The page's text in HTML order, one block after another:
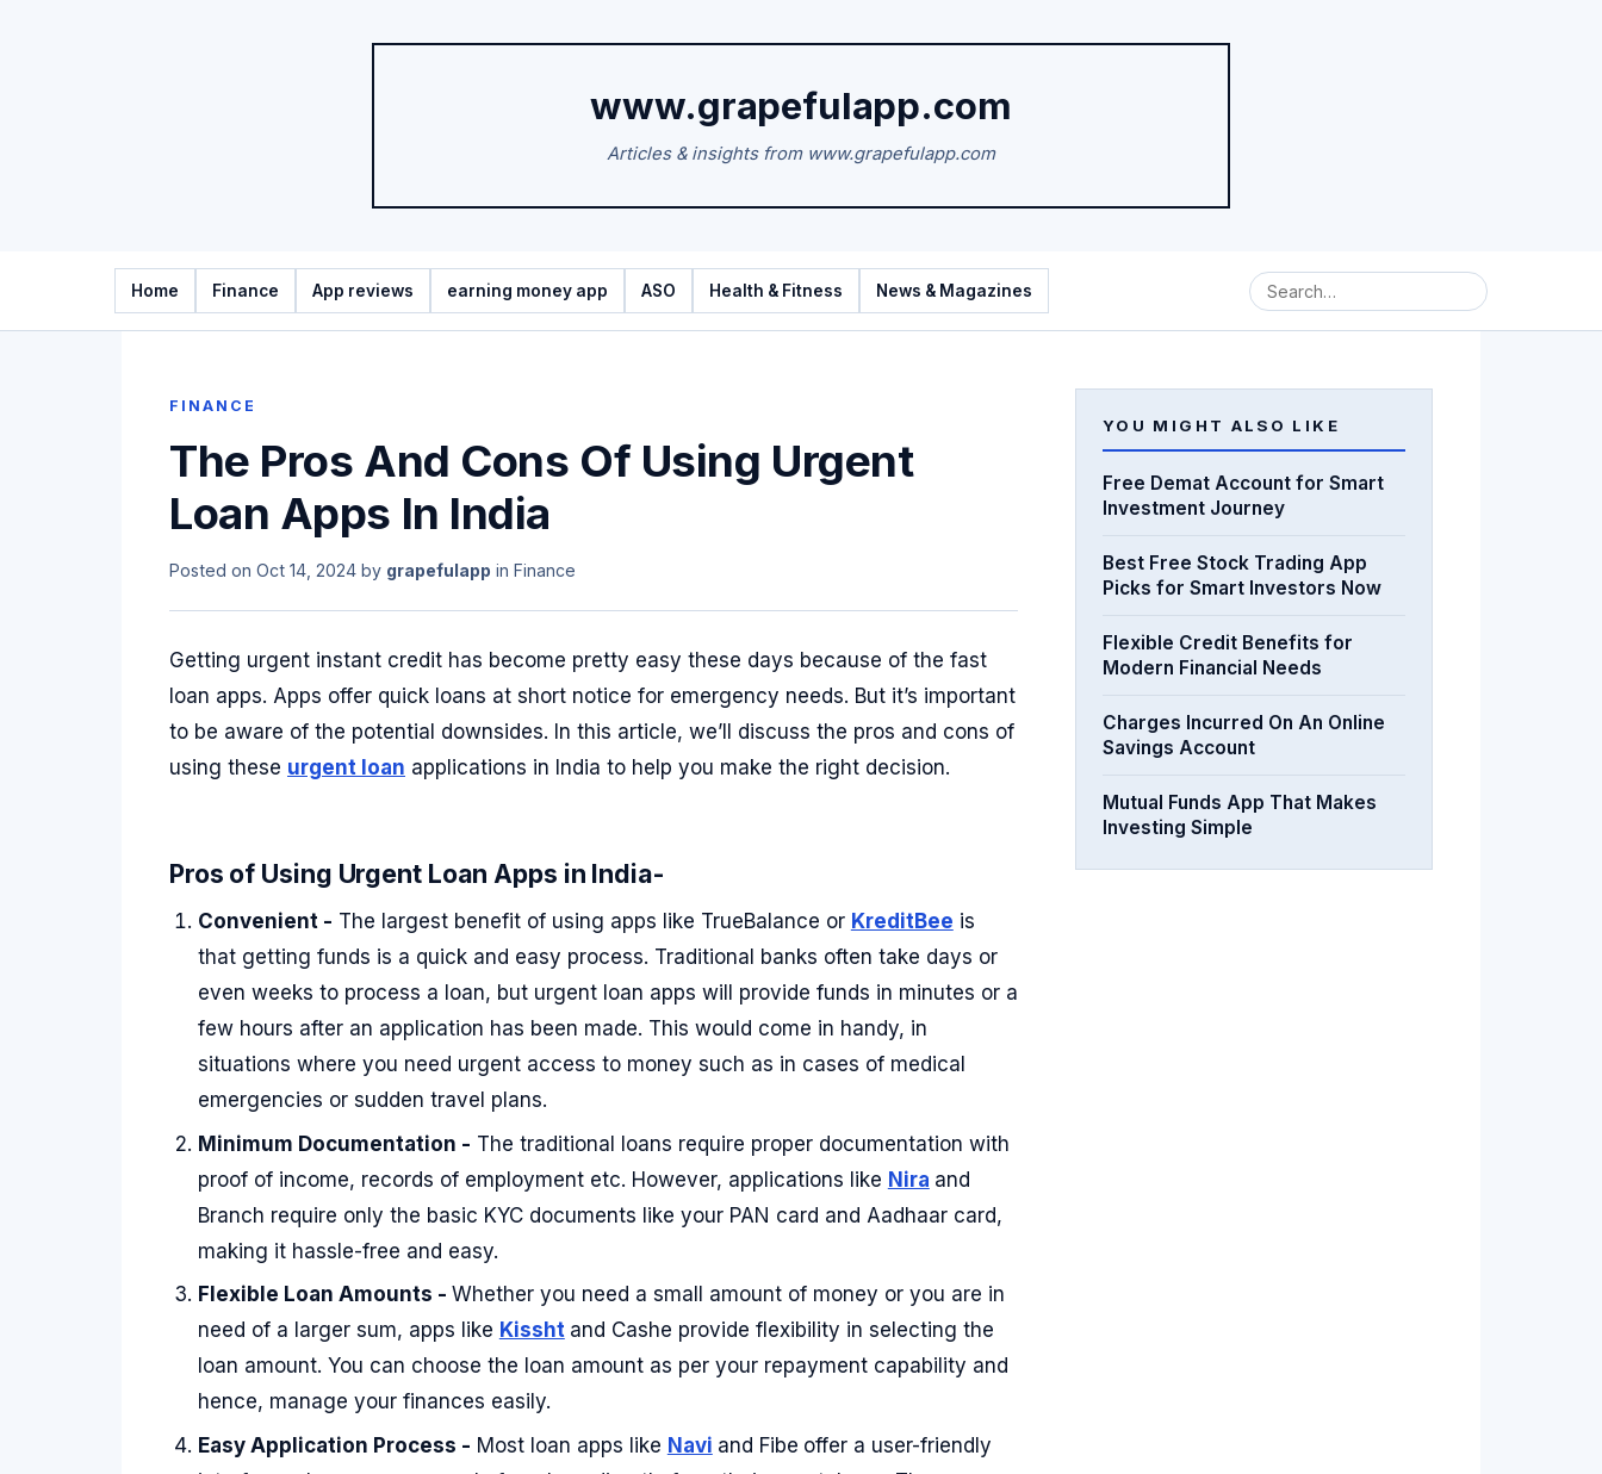
www.grapefulapp.com
Articles & insights from www.grapefulapp.com
Home Finance App reviews earning money app ASO Health & Fitness News & Magazines
FINANCE
The Pros And Cons Of Using Urgent
Loan Apps In India
Posted on Oct 14, 2024 by grapefulapp in Finance
Getting urgent instant credit has become pretty easy these days because of the fast
loan apps. Apps offer quick loans at short notice for emergency needs. But it’s important
to be aware of the potential downsides. In this article, we’ll discuss the pros and cons of
using these urgent loan applications in India to help you make the right decision.
Pros of Using Urgent Loan Apps in India-
Convenient - The largest benefit of using apps like TrueBalance or KreditBee is
that getting funds is a quick and easy process. Traditional banks often take days or
even weeks to process a loan, but urgent loan apps will provide funds in minutes or a
few hours after an application has been made. This would come in handy, in
situations where you need urgent access to money such as in cases of medical
emergencies or sudden travel plans.
Minimum Documentation - The traditional loans require proper documentation with
proof of income, records of employment etc. However, applications like Nira and
Branch require only the basic KYC documents like your PAN card and Aadhaar card,
making it hassle-free and easy.
Flexible Loan Amounts - Whether you need a small amount of money or you are in
need of a larger sum, apps like Kissht and Cashe provide flexibility in selecting the
loan amount. You can choose the loan amount as per your repayment capability and
hence, manage your finances easily.
Easy Application Process - Most loan apps like Navi and Fibe offer a user-friendly
YOU MIGHT ALSO LIKE
Free Demat Account for Smart
Investment Journey
Best Free Stock Trading App
Picks for Smart Investors Now
Flexible Credit Benefits for
Modern Financial Needs
Charges Incurred On An Online
Savings Account
Mutual Funds App That Makes
Investing Simple